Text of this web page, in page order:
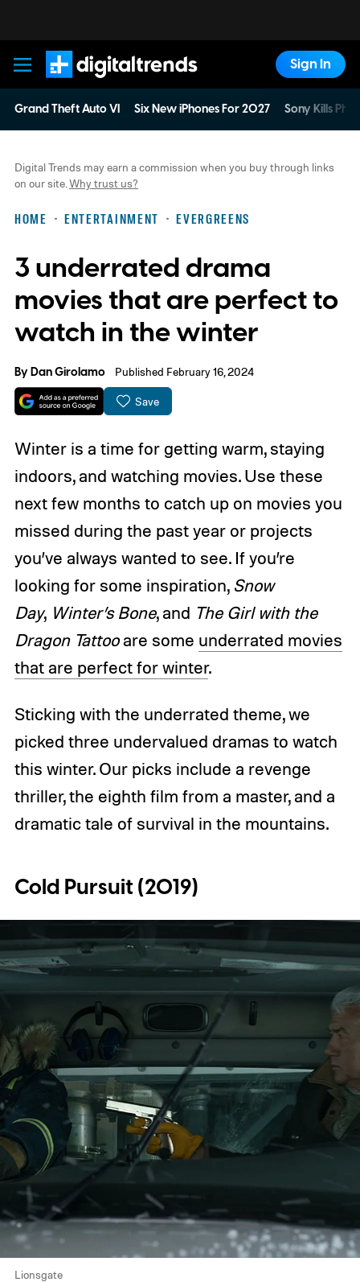
Digital Trends
Sign In
Grand Theft Auto VI Six New iPhones For 2027 Sony Kills
HOME ENTERTAINMENT EVERGREENS
Digital Trends may earn a commission when you buy through links
on our site. Why trust us?
3 underrated drama
movies that are perfect to
watch in the winter
ByDan Girolamo Published February 16, 2024
Save
Winter is a time for getting warm, staying
indoors, and watching movies. Use these
next few months to catch up on movies you
missed during the past year or projects
you’ve always wanted to see. If you’re
looking for some inspiration, Snow
Day, Winter’s Bone, and The Girl with the
Dragon Tattooare some underrated movies
that are perfect for winter.
Sticking with the underrated theme, we
picked three undervalued dramas to watch
this winter. Our picks include a revenge
thriller, the eighth film from a master, and a
dramatic tale of survival in the mountains.
Cold Pursuit (2019)
Lionsgate